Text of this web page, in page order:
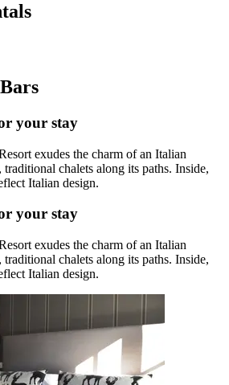
your stay
exudes the charm of an Italian
chalets along its paths. Inside,
Italian design.
your stay
exudes the charm of an Italian
chalets along its paths. Inside,
Italian design.